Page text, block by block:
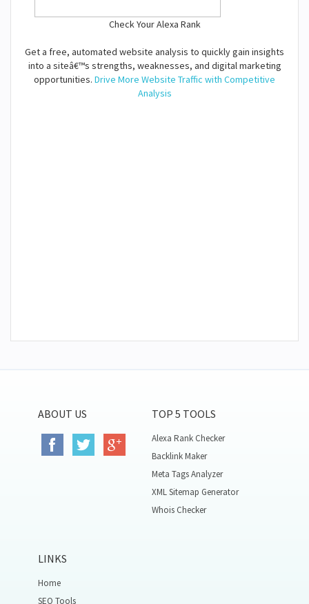
Check Your Alexa Rank
Get a free, automated website analysis to quickly gain insights
into a siteâ€™s strengths, weaknesses, and digital marketing
opportunities. Drive More Website Traffic with Competitive
Analysis
ABOUT US TOP 5 TOOLS
Alexa Rank Checker
Backlink Maker
Meta Tags Analyzer
XML Sitemap Generator
Whois Checker
LINKS
Home
SEO Tools